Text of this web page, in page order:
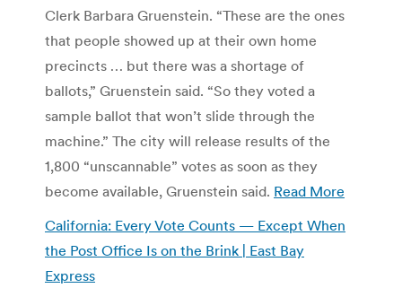
Clerk Barbara Gruenstein. “These are the ones
that people showed up at their own home
precincts … but there was a shortage of
ballots,” Gruenstein said. “So they voted a
sample ballot that won’t slide through the
machine.” The city will release results of the
1,800 “unscannable” votes as soon as they
become available, Gruenstein said. Read More
California: Every Vote Counts — Except When
the Post Office Is on the Brink | East Bay
Express